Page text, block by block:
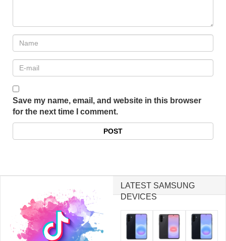
Save my name, email, and website in this browser
for the next time I comment.
LATEST SAMSUNG
DEVICES